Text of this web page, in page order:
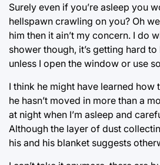
Surely even if you’re asleep you
hellspawn crawling on you? Oh
him then it ain’t my concern. I do
shower though, it’s getting hard
unless I open the window or use
I think he might have learned how
he hasn’t moved in more than a
at night when I’m asleep and
Although the layer of dust
his and his blanket suggests